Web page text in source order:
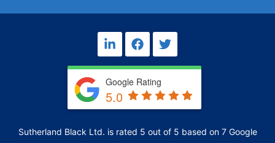
L
i
n
k
e
d
i
-
F
a
c
e
b
o
o
T
w
i
t
e
r
Google Rating
5.0
Sutherland Black Ltd. is rated 5 out of 5 based on 7 Google